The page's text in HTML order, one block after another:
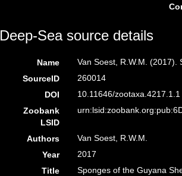
Deep-Sea source details
Name
Van Soest, R.W.M.
SourceID
260014
DOI
10.11646/zootaxa.4217.1.1
Zoobank
LSID
Authors
Van Soest, R.W.M.
Year
2017
Title
Sponges of the Guyana